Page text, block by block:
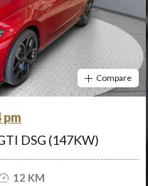
Compare
pm
DSG (147KW)
12 KM